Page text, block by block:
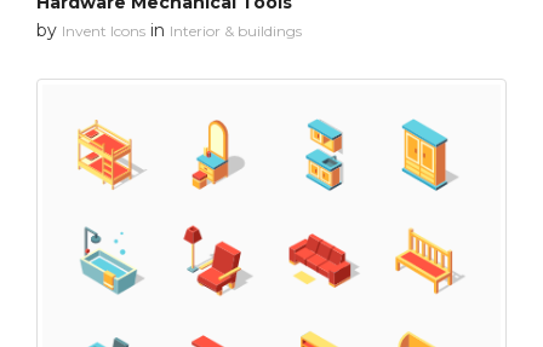
by Invent Icons in Interior & buildings